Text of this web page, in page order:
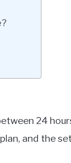
24
and the